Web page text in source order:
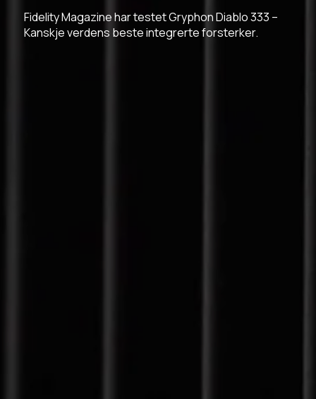
Fidelity Magazine har testet Gryphon Diablo 333 –
Kanskje verdens beste integrerte forsterker.